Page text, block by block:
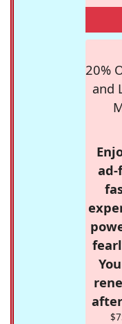
20%
and
ad-